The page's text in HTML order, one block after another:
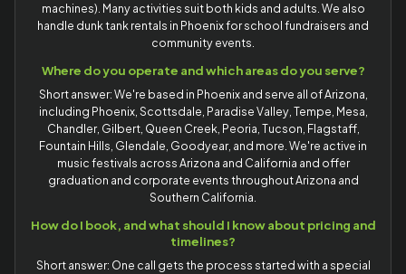
machines). Many activities suit both kids and adults. We also
handle dunk tank rentals in Phoenix for school fundraisers and
community events.
Where do you operate and which areas do you serve?
Short answer: We're based in Phoenix and serve all of Arizona,
including Phoenix, Scottsdale, Paradise Valley, Tempe, Mesa,
Chandler, Gilbert, Queen Creek, Peoria, Tucson, Flagstaff,
Fountain Hills, Glendale, Goodyear, and more. We're active in
music festivals across Arizona and California and offer
graduation and corporate events throughout Arizona and
Southern California.
How do I book, and what should I know about pricing and
timelines?
Short answer: One call gets the process started with a special